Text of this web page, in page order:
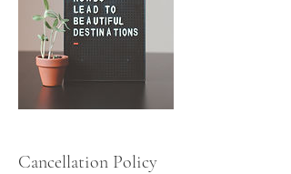
Cancellation Policy